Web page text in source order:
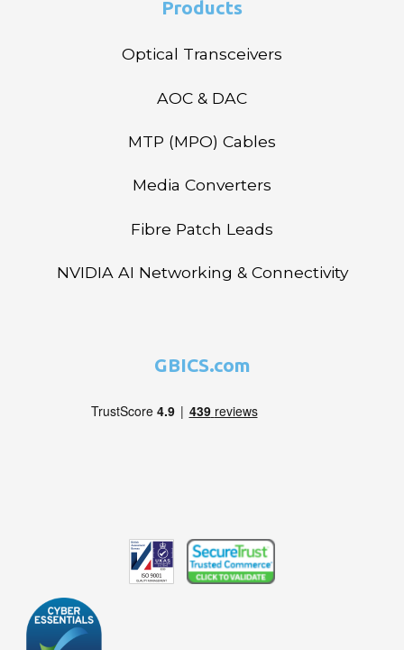
Products
Optical Transceivers
AOC & DAC
MTP (MPO) Cables
Media Converters
Fibre Patch Leads
NVIDIA AI Networking & Connectivity
GBICS.com